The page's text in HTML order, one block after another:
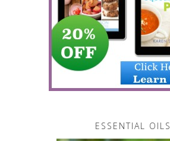
ESSENTIAL OILS